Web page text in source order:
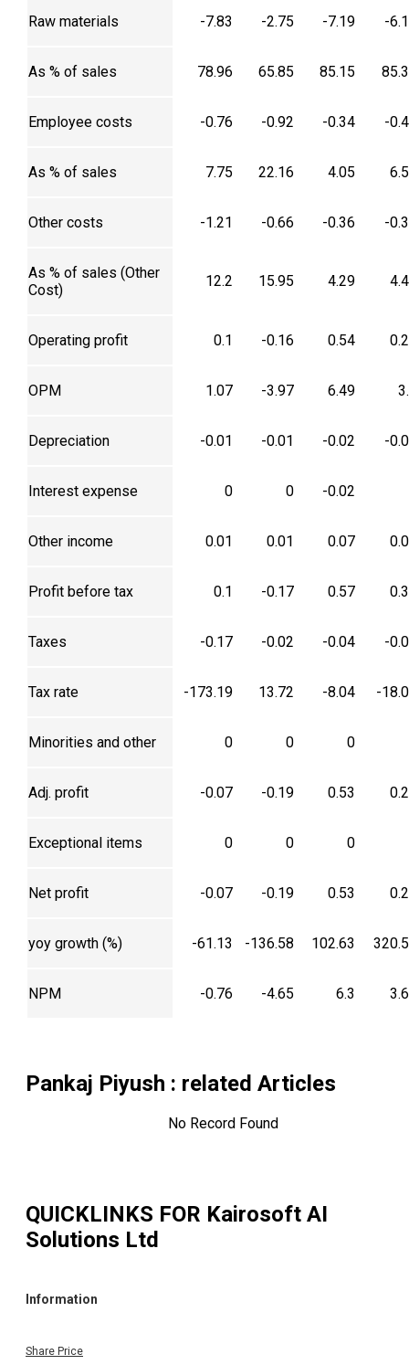
Raw materials -7.83 -2.75 -7.19 -
As % of sales 78.96 65.85 85.15
Employee costs -0.76 -0.92 -0.34 -
As % of sales 7.75 22.16 4.05
Other costs -1.21 -0.66 -0.36 -
As % of sales (Other
Cost)
12.2 15.95 4.29
Operating profit 0.1 -0.16 0.54
OPM 1.07 -3.97 6.49
Depreciation -0.01 -0.01 -0.02 -
Interest expense 0 0 -0.02
Other income 0.01 0.01 0.07
Profit before tax 0.1 -0.17 0.57
Taxes -0.17 -0.02 -0.04 -
Tax rate -173.19 13.72 -8.04 -
Minorities and other 0 0 0
Adj. profit -0.07 -0.19 0.53
Exceptional items 0 0 0
Net profit -0.07 -0.19 0.53
yoy growth (%) -61.13 -136.58 102.63
NPM -0.76 -4.65 6.3
Pankaj Piyush : related Articles
No Record Found
QUICKLINKS FOR Kairosoft AI
Solutions Ltd
Information
Share Price